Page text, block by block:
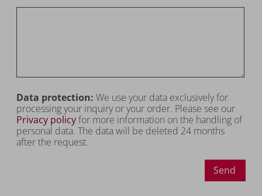
Data protection:We use your data exclusively for
processing your inquiry or your order. Please see our
Privacy policyfor more information on the handling of
personal data. The data will be deleted 24 months
after the request.
Send